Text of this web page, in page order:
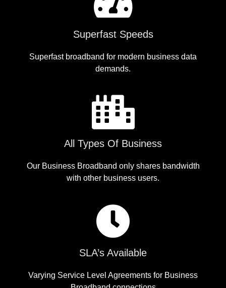
Superfast Speeds
Superfast broadband for modern business data
demands.
All Types Of Business
Our Business Broadband only shares bandwidth
with other business users.
SLA’s Available
Varying Service Level Agreements for Business